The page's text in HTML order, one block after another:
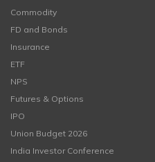
Commodity
FD and Bonds
Insurance
ETF
NPS
Futures & Options
IPO
Union Budget 2026
India Investor Conference